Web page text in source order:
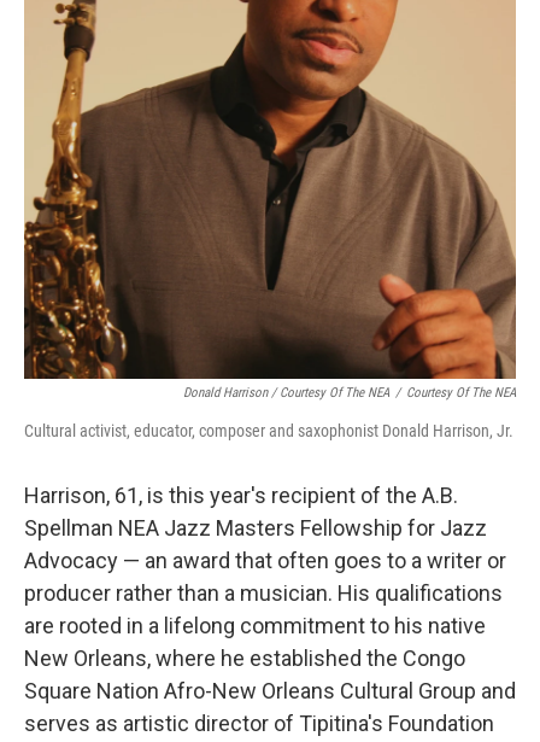
Donald Harrison / Courtesy Of The NEA / Courtesy Of The NEA
Cultural activist, educator, composer and saxophonist Donald Harrison, Jr.
Harrison, 61, is this year's recipient of the A.B.
Spellman NEA Jazz Masters Fellowship for Jazz
Advocacy — an award that often goes to a writer or
producer rather than a musician. His qualifications
are rooted in a lifelong commitment to his native
New Orleans, where he established the Congo
Square Nation Afro-New Orleans Cultural Group and
serves as artistic director of Tipitina's Foundation